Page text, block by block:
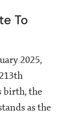
To
2025,
birth, the
as the